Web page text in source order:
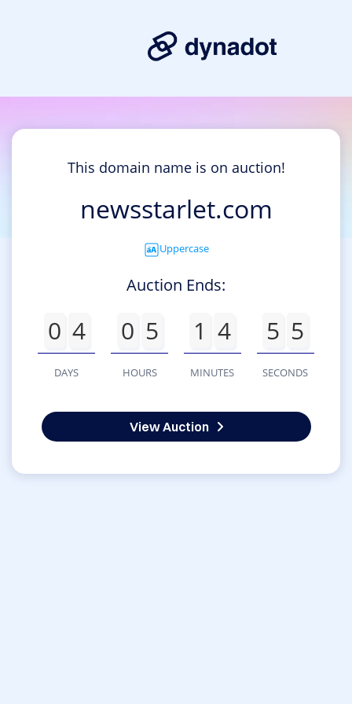
This domain name is on auction!
newsstarlet.com
Uppercase
Auction Ends:
0 4
DAYS
0 5
HOURS
1 4
MINUTES
5 5
SECONDS
View Auction